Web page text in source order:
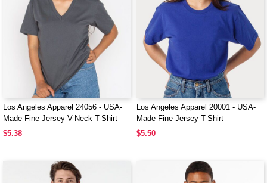
Los Angeles Apparel 24056 - USA-
Made Fine Jersey V-Neck T-Shirt
$5.38
Los Angeles Apparel 20001 - USA-
Made Fine Jersey T-Shirt
$5.50